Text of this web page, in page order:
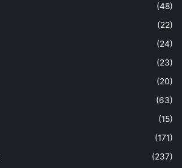
(48)
(22)
(24)
(23)
(20)
(63)
(15)
(171)
(237)